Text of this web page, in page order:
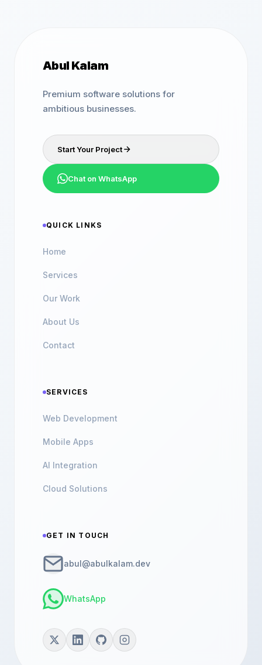
Abul Kalam
Premium software solutions for
ambitious businesses.
Start Your Project
Chat on WhatsApp
QUICK LINKS
Home
Services
Our Work
About Us
Contact
SERVICES
Web Development
Mobile Apps
AI Integration
Cloud Solutions
GET IN TOUCH
abul@abulkalam.dev
WhatsApp